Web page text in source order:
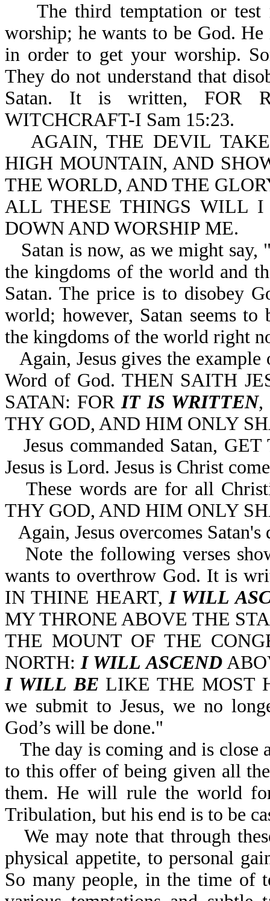
The third temptation or test
worship; he wants to be God.
in order to get your worship.
They do not understand that
Satan. It is written, FOR
WITCHCRAFT-I Sam 15:23.
AGAIN, THE DEVIL
HIGH MOUNTAIN, AND
THE WORLD, AND THE
ALL THESE THINGS WILL
DOWN AND WORSHIP ME.
Satan is now, as we might
the kingdoms of the world and
Satan. The price is to disobey
world; however, Satan seems
the kingdoms of the world right
Again, Jesus gives the
Word of God. THEN SAITH
SATAN: FORIT IS WRITTEN,
THY GOD, AND HIM ONLY
Jesus commanded Satan,
Jesus is Lord. Jesus is Christ
These words are for all
THY GOD, AND HIM ONLY
Again, Jesus overcomes Satan's
Note the following verses
wants to overthrow God. It is
IN THINE HEART,I WILL
MY THRONE ABOVE THE
THE MOUNT OF THE
NORTH:I WILL ASCEND
I WILL BE LIKE THE MOST
we submit to Jesus, we no
God’s will be done."
The day is coming and is close
to this offer of being given all
them. He will rule the world
Tribulation, but his end is to be
We may note that through
physical appetite, to personal
So many people, in the time of